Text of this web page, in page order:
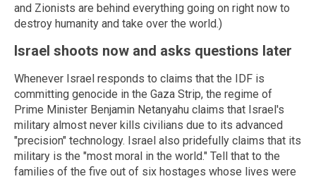
and Zionists are behind everything going on right now to
destroy humanity and take over the world.)
Israel shoots now and asks questions later
Whenever Israel responds to claims that the IDF is
committing genocide in the Gaza Strip, the regime of
Prime Minister Benjamin Netanyahu claims that Israel's
military almost never kills civilians due to its advanced
"precision" technology. Israel also pridefully claims that its
military is the "most moral in the world." Tell that to the
families of the five out of six hostages whose lives were